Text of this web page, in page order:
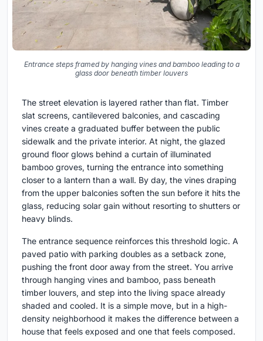
Entrance steps framed by hanging vines and bamboo leading to a
glass door beneath timber louvers
The street elevation is layered rather than flat. Timber
slat screens, cantilevered balconies, and cascading
vines create a graduated buffer between the public
sidewalk and the private interior. At night, the glazed
ground floor glows behind a curtain of illuminated
bamboo groves, turning the entrance into something
closer to a lantern than a wall. By day, the vines draping
from the upper balconies soften the sun before it hits the
glass, reducing solar gain without resorting to shutters or
heavy blinds.
The entrance sequence reinforces this threshold logic. A
paved patio with parking doubles as a setback zone,
pushing the front door away from the street. You arrive
through hanging vines and bamboo, pass beneath
timber louvers, and step into the living space already
shaded and cooled. It is a simple move, but in a high-
density neighborhood it makes the difference between a
house that feels exposed and one that feels composed.